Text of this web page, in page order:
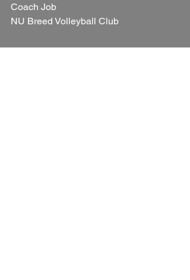
Coach Job
NU Breed Volleyball Club